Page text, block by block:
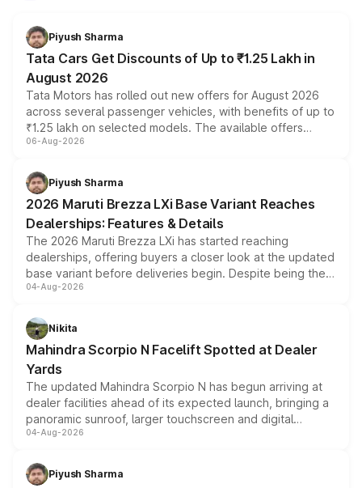
Piyush Sharma
Tata Cars Get Discounts of Up to ₹1.25 Lakh in
August 2026
Tata Motors has rolled out new offers for August 2026
across several passenger vehicles, with benefits of up to
₹1.25 lakh on selected models. The available offers
include consumer discounts, exchange bonuses,
benefits, depending on the vehicle, variant and eligibility,
giving buyers multiple ways to reduce the overall
purchase cost.
06-Aug-2026
Piyush Sharma
2026 Maruti Brezza LXi Base Variant Reaches
Dealerships: Features & Details
The 2026 Maruti Brezza LXi has started reaching
dealerships, offering buyers a closer look at the updated
base variant before deliveries begin. Despite being the
entry-level trim, it comes with several standard safety
aspirated or turbo-petrol powertrains, making it an
attractive option in the compact SUV segment.
04-Aug-2026
Nikita
Mahindra Scorpio N Facelift Spotted at Dealer
Yards
The updated Mahindra Scorpio N has begun arriving at
dealer facilities ahead of its expected launch, bringing a
panoramic sunroof, larger touchscreen and digital
instrument cluster borrowed from the Thar Roxx, along
both rows.
04-Aug-2026
Piyush Sharma